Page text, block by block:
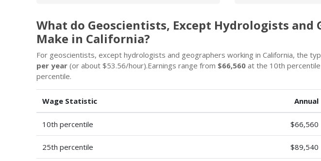
What do Geoscientists, Except Hydrologists and
Make in California?
For geoscientists, except hydrologists and geographers working in California, the
per year (or about $53.56/hour).Earnings range from $66,560 at the 10th
percentile.
Wage Statistic Annual
10th percentile $66,560
25th percentile $89,540